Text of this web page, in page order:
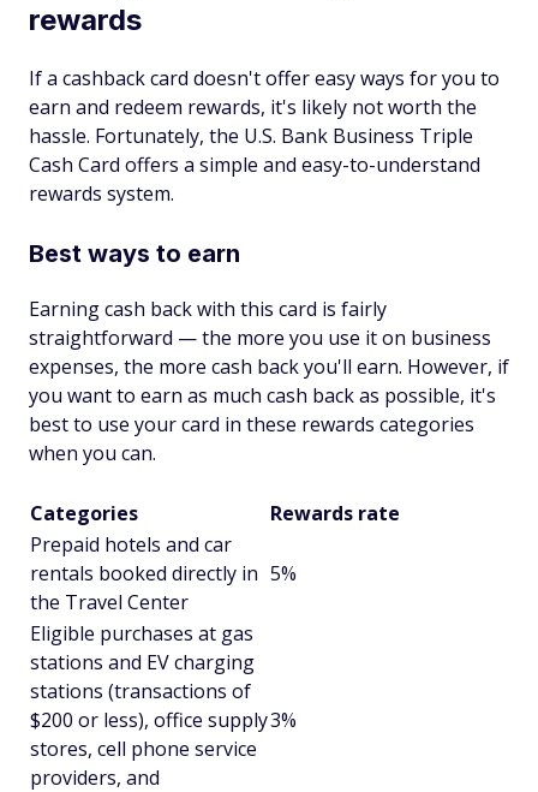
rewards
If a cashback card doesn't offer easy ways for you to
earn and redeem rewards, it's likely not worth the
hassle. Fortunately, the U.S. Bank Business Triple
Cash Card offers a simple and easy-to-understand
rewards system.
Best ways to earn
Earning cash back with this card is fairly
straightforward — the more you use it on business
expenses, the more cash back you'll earn. However, if
you want to earn as much cash back as possible, it's
best to use your card in these rewards categories
when you can.
Categories
Rewards rate
Prepaid hotels and car
rentals booked directly in
the Travel Center
5%
Eligible purchases at gas
stations and EV charging
stations (transactions of
$200 or less), office supply
stores, cell phone service
providers, and
3%